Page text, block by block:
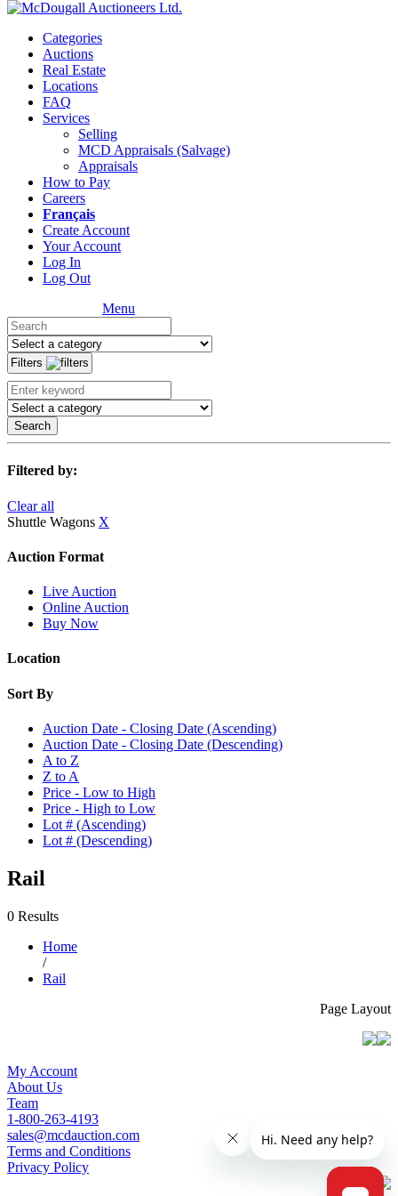
Categories
Auctions
Real Estate
Locations
FAQ
Services
Selling
MCD Appraisals (Salvage)
Appraisals
How to Pay
Careers
Français
Create Account
Your Account
Log In
Log Out
Menu
Filters
Search
Filtered by:
Clear all
Shuttle Wagons X
Auction Format
Live Auction
Online Auction
Buy Now
Location
Sort By
Auction Date - Closing Date (Ascending)
Auction Date - Closing Date (Descending)
A to Z
Z to A
Price - Low to High
Price - High to Low
Lot # (Ascending)
Lot # (Descending)
Rail
0 Results
Home
/
Rail
Page Layout
My Account
About Us
Team
1-800-263-4193
sales@mcdauction.com
Terms and Conditions
Privacy Policy